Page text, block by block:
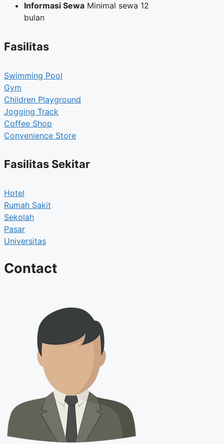
Informasi Sewa Minimal sewa 12
bulan
Fasilitas
Swimming Pool
Gym
Children Playground
Jogging Track
Coffee Shop
Convenience Store
Fasilitas Sekitar
Hotel
Rumah Sakit
Sekolah
Pasar
Universitas
Contact